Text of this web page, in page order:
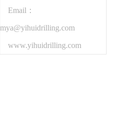
Email：
mya@yihuidrilling.com
www.yihuidrilling.com